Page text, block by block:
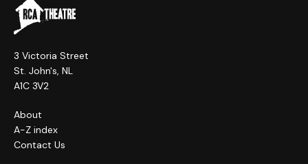
3 Victoria Street
St. John's, NL
A1C 3V2
About
A-Z index
Contact Us